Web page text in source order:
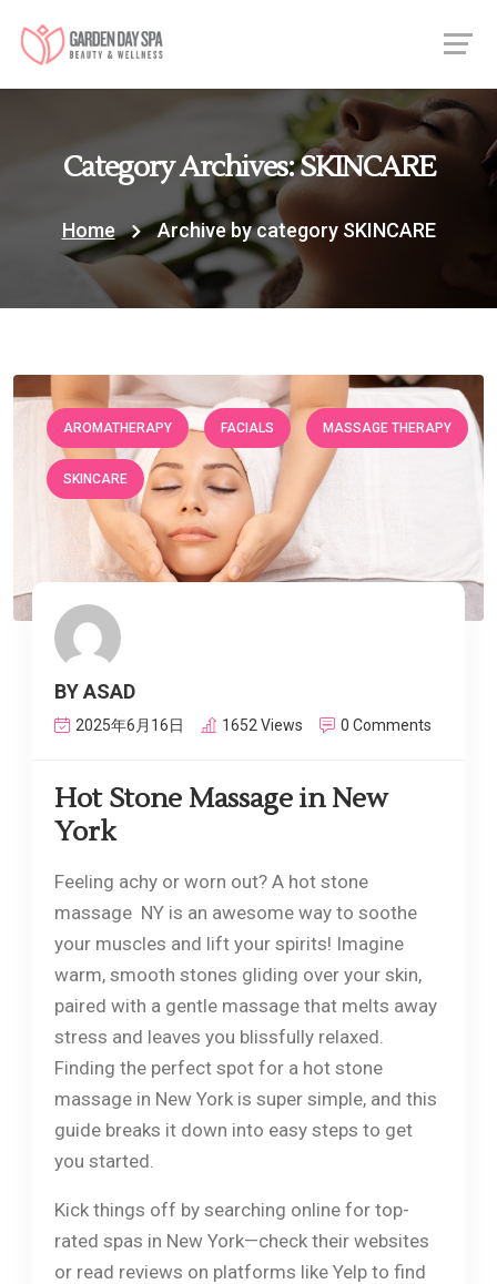
Category Archives: SKINCARE
Home Archive by category SKINCARE
AROMATHERAPY FACIALS MASSAGE THERAPY
SKINCARE
BY ASAD
2025年6月16日 1652 Views 0 Comments
Hot Stone Massage in New
York
Feeling achy or worn out? A hot stone
massage NY is an awesome way to soothe
your muscles and lift your spirits! Imagine
warm, smooth stones gliding over your skin,
paired with a gentle massage that melts away
stress and leaves you blissfully relaxed.
Finding the perfect spot for a hot stone
massage in New York is super simple, and this
guide breaks it down into easy steps to get
you started.
Kick things off by searching online for top-
rated spas in New York—check their websites
or read reviews on platforms like Yelp to find